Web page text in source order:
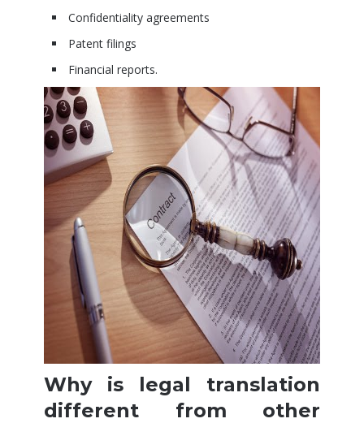
Confidentiality agreements
Patent filings
Financial reports.
Why is legal translation
different from other